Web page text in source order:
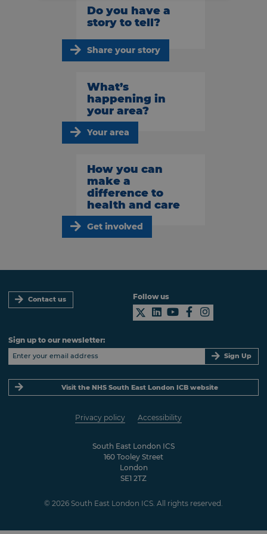
Do you have a
story to tell?
Share your story
What’s
happening in
your area?
Your area
How you can
make a
difference to
health and care
Get involved
Contact us
South East London ICS
160 Tooley Street
London
SE1 2TZ
Privacy policy Accessibility
© 2026 South East London ICS. All rights reserved.
Follow us
Sign up to our newsletter:
Sign Up
Visit the NHS South East London ICB website